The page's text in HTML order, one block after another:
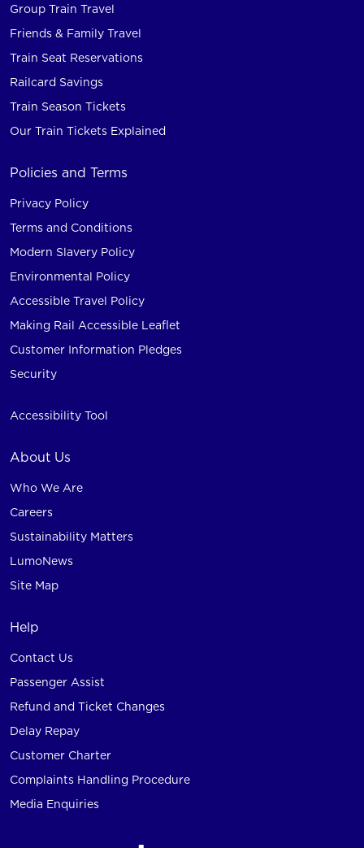
Group Train Travel
Friends & Family Travel
Train Seat Reservations
Railcard Savings
Train Season Tickets
Our Train Tickets Explained
Policies and Terms
Privacy Policy
Terms and Conditions
Modern Slavery Policy
Environmental Policy
Accessible Travel Policy
Making Rail Accessible Leaflet
Customer Information Pledges
Security
Accessibility Tool
About Us
Who We Are
Careers
Sustainability Matters
LumoNews
Site Map
Help
Contact Us
Passenger Assist
Refund and Ticket Changes
Delay Repay
Customer Charter
Complaints Handling Procedure
Media Enquiries